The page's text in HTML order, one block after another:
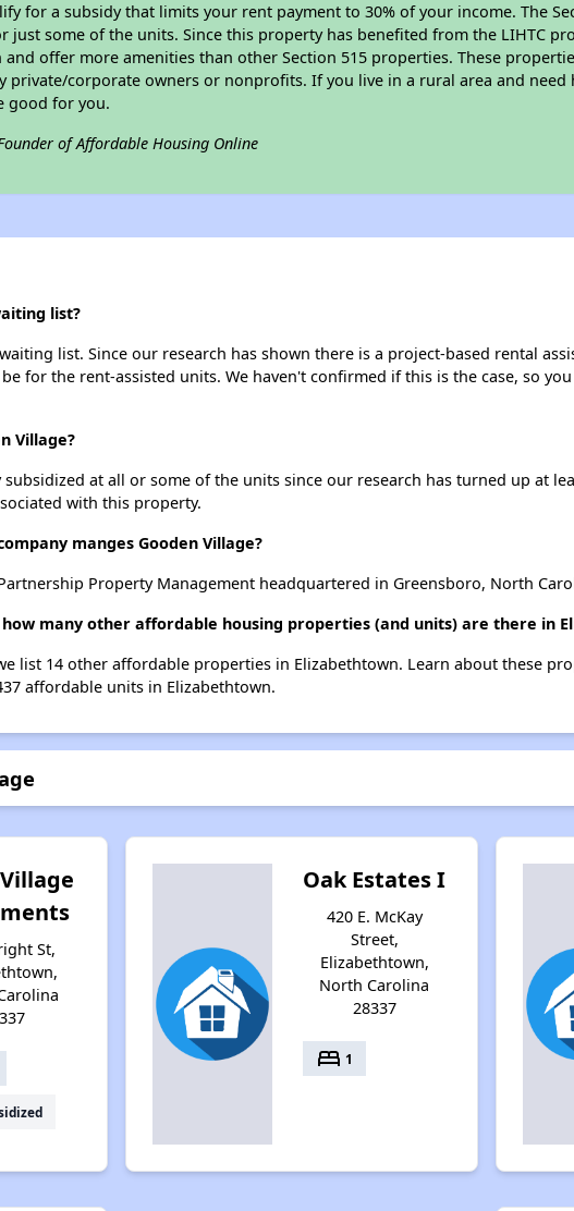
for a subsidy that limits your rent payment to 30% of your income. The
just some of the units. Since this property has benefited from the LIHTC
offer more amenities than other Section 515 properties. These
private/corporate owners or nonprofits. If you live in a rural area and
good for you.
of Affordable Housing Online
list?
list. Since our research has shown there is a project-based rental
for the rent-assisted units. We haven't confirmed if this is the case, so
Village?
subsidized at all or some of the units since our research has turned up at
with this property.
manges Gooden Village?
Property Management headquartered in Greensboro, North
many other affordable housing properties (and units) are there in
list 14 other affordable properties in Elizabethtown. Learn about these
affordable units in Elizabethtown.
St,
Oak Estates I
420 E. McKay
Street,
Elizabethtown,
North Carolina
28337
bed 1